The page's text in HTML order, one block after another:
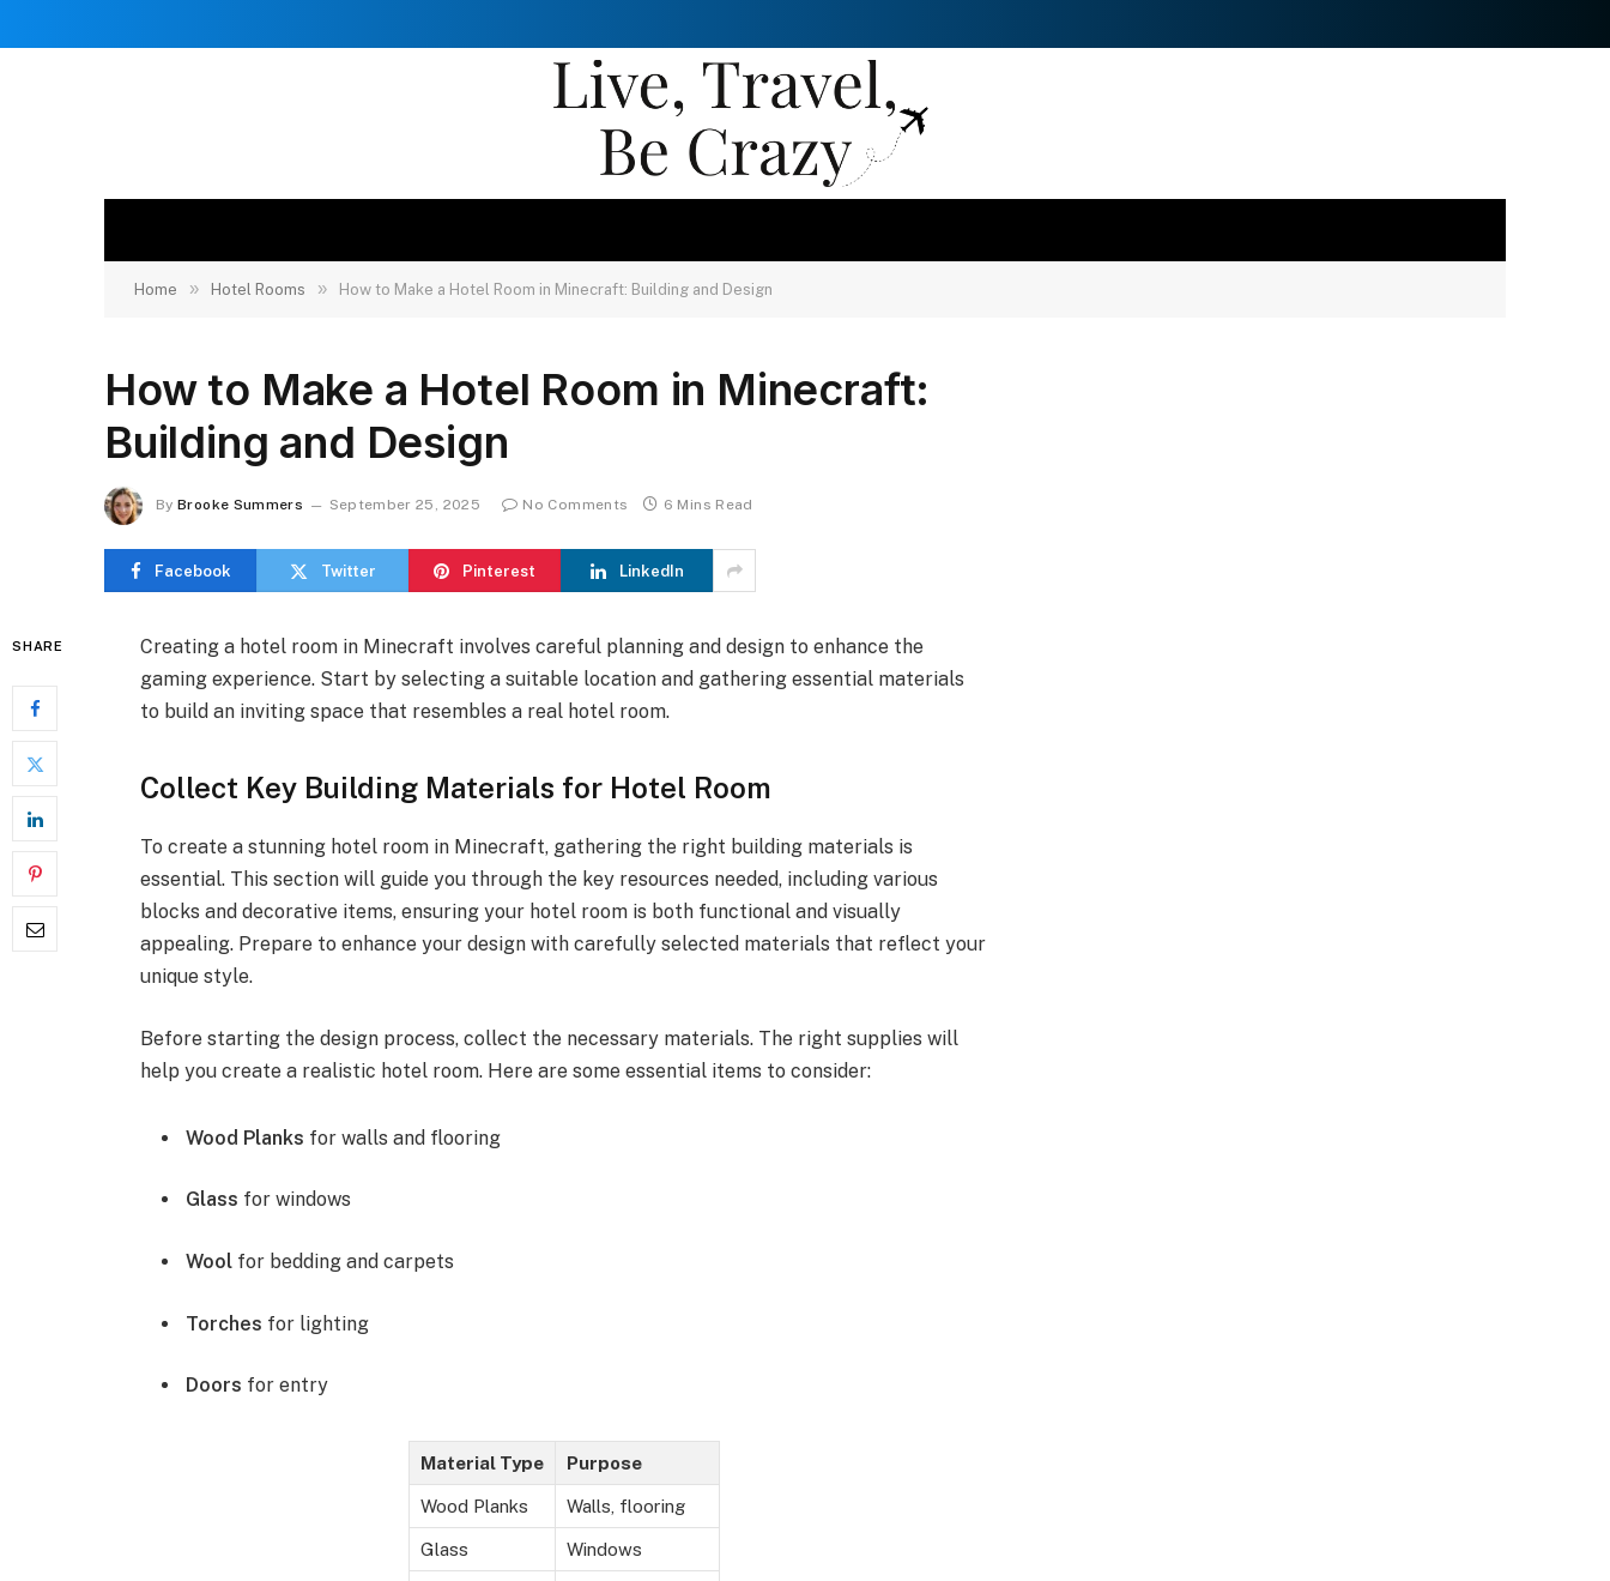
Home » Hotel Rooms » How to Make a Hotel Room in Minecraft: Building and Design
How to Make a Hotel Room in Minecraft:
Building and Design
By Brooke Summers September 25, 2025 No Comments 6 Mins Read
Facebook Twitter Pinterest LinkedIn
SHARE
Creating a hotel room in Minecraft involves careful planning and design to enhance the
gaming experience. Start by selecting a suitable location and gathering essential materials
to build an inviting space that resembles a real hotel room.
Collect Key Building Materials for Hotel Room
To create a stunning hotel room in Minecraft, gathering the right building materials is
essential. This section will guide you through the key resources needed, including various
blocks and decorative items, ensuring your hotel room is both functional and visually
appealing. Prepare to enhance your design with carefully selected materials that reflect your
unique style.
Before starting the design process, collect the necessary materials. The right supplies will
help you create a realistic hotel room. Here are some essential items to consider:
Wood Planks for walls and flooring
Glass for windows
Wool for bedding and carpets
Torches for lighting
Doors for entry
Material Type Purpose
Wood Planks Walls, flooring
Glass Windows